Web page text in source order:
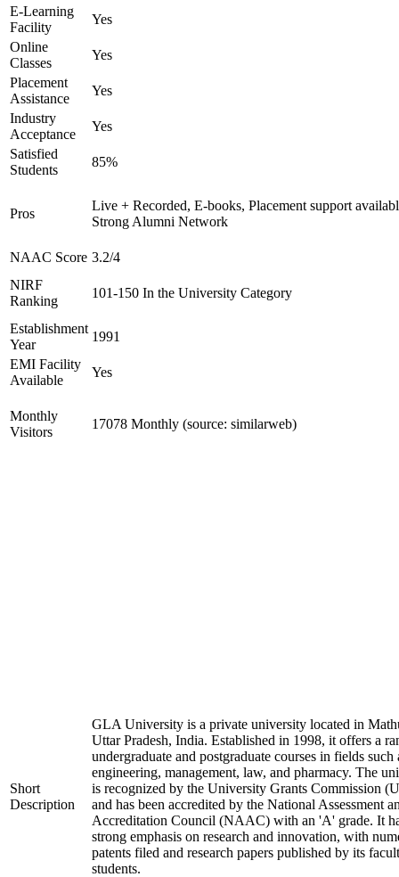
E-Learning
Facility
Yes
Online
Classes
Yes
Placement
Assistance
Yes
Industry
Acceptance
Yes
Satisfied
Students
85%
Pros
Live + Recorded, E-books, Placement support
Strong Alumni Network
NAAC Score 3.2/4
NIRF
Ranking
101-150 In the University Category
Establishment
Year
1991
EMI Facility
Available
Yes
Monthly
Visitors
17078 Monthly (source: similarweb)
Short
Description
GLA University is a private university located in
Uttar Pradesh, India. Established in 1998, it offers a
undergraduate and postgraduate courses in fields such
engineering, management, law, and pharmacy. The
is recognized by the University Grants Commission
and has been accredited by the National Assessment
Accreditation Council (NAAC) with an 'A' grade. It
strong emphasis on research and innovation, with
patents filed and research papers published by its
students.